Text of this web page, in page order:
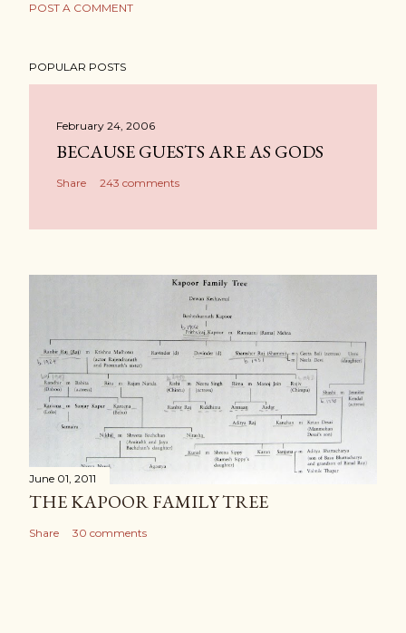
POST A COMMENT
POPULAR POSTS
February 24, 2006
BECAUSE GUESTS ARE AS GODS
Share 243 comments
June 01, 2011
THE KAPOOR FAMILY TREE
Share 30 comments